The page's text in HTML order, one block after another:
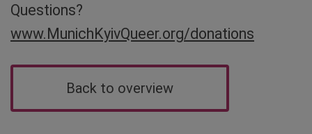
Questions?
www.MunichKyivQueer.org/donations
Back to overview